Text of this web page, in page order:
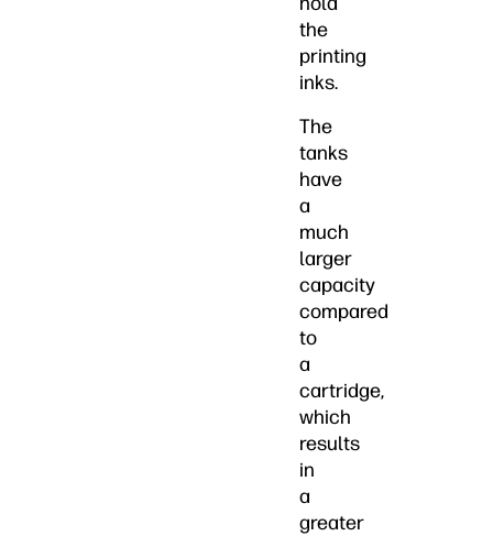
the
printing
inks.
The
tanks
have
a
much
larger
capacity
compared
to
a
cartridge,
which
results
in
a
greater